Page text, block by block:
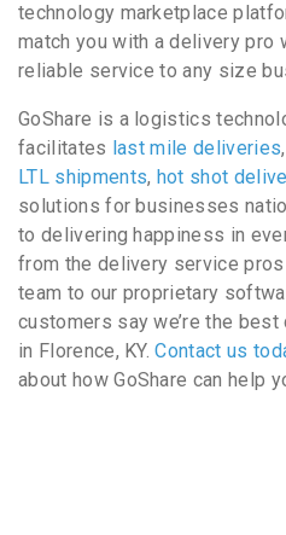
technology marketplace
match you with a delivery pro
reliable service to any size
GoShare is a logistics
facilitates last mile deliveries,
LTL shipments, hot shot
solutions for businesses
to delivering happiness in
from the delivery service
team to our proprietary
customers say we’re the
in Florence, KY.Contact us
about how GoShare can help